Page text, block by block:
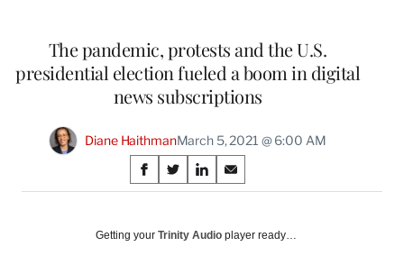
The pandemic, protests and the U.S.
presidential election fueled a boom in digital
news subscriptions
Diane HaithmanMarch 5, 2021 @ 6:00 AM
Share
on
Social
S
h
r
S
h
r
S
h
r
S
h
r
Getting your Trinity Audio player ready…